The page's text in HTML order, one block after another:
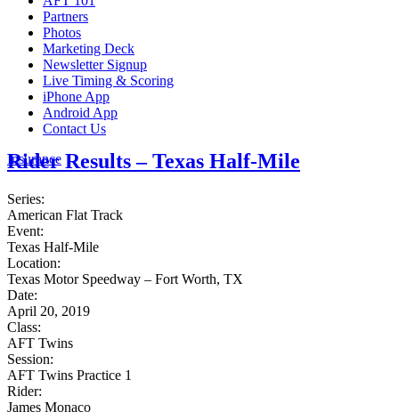
Partners
Photos
Marketing Deck
Newsletter Signup
Live Timing & Scoring
iPhone App
Android App
Contact Us
Insurance
Rider Results – Texas Half-Mile
Series:
American Flat Track
Event:
Texas Half-Mile
Location:
Texas Motor Speedway – Fort Worth, TX
Date:
April 20, 2019
Class:
AFT Twins
Session:
AFT Twins Practice 1
Rider:
James Monaco